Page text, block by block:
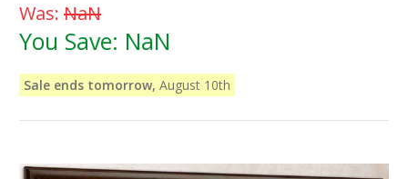
Was: NaN
You Save: NaN
Sale ends tomorrow, August 10th